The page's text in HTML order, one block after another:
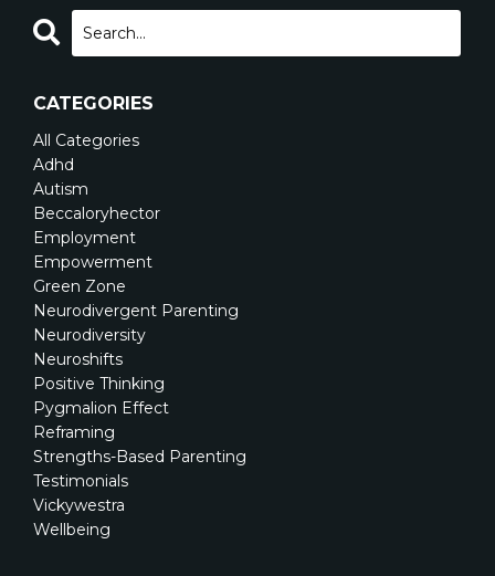
CATEGORIES
All Categories
Adhd
Autism
Beccaloryhector
Employment
Empowerment
Green Zone
Neurodivergent Parenting
Neurodiversity
Neuroshifts
Positive Thinking
Pygmalion Effect
Reframing
Strengths-Based Parenting
Testimonials
Vickywestra
Wellbeing